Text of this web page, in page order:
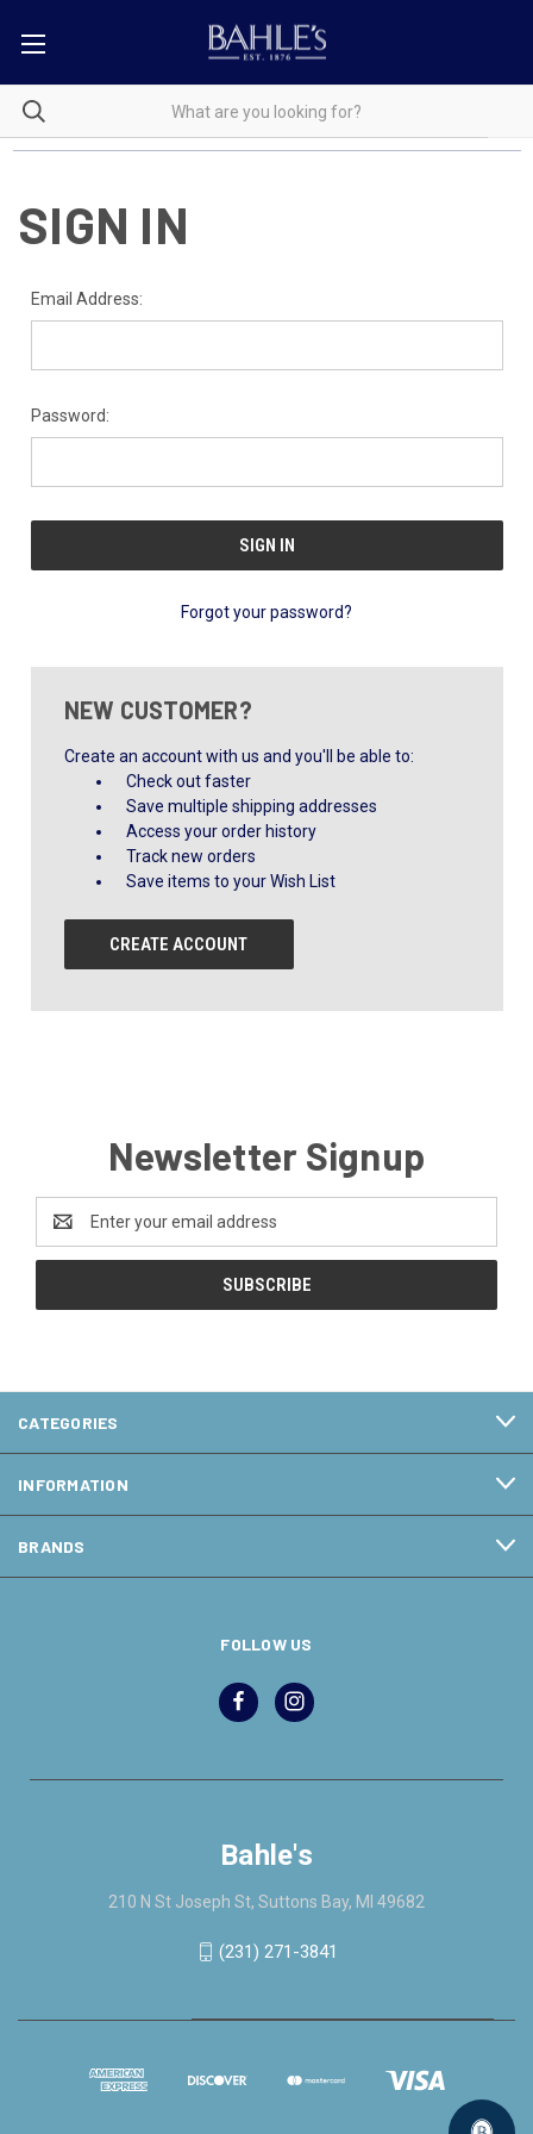
SIGN IN
Email Address:
Password:
Forgot your password?
NEW CUSTOMER?
Create an account with us and you'll be able to:
Check out faster
Save multiple shipping addresses
Access your order history
Track new orders
Save items to your Wish List
CREATE ACCOUNT
Newsletter Signup
Address
CATEGORIES
INFORMATION
BRANDS
FOLLOW US
Bahle's
210 N St Joseph St, Suttons Bay, MI 49682
(231) 271-3841